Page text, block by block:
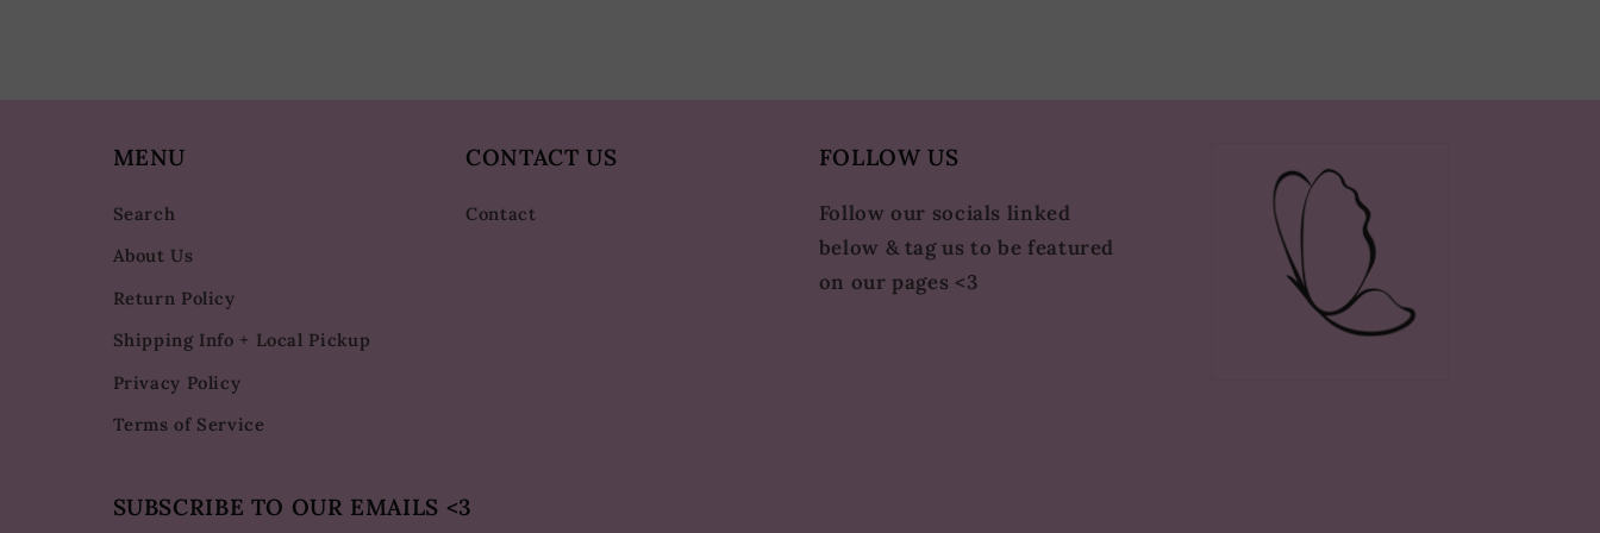
MENU
Search
About Us
Return Policy
Shipping Info + Local Pickup
Privacy Policy
Terms of Service
CONTACT US
Contact
FOLLOW US
Follow our socials linked
below & tag us to be featured
on our pages <3
SUBSCRIBE TO OUR EMAILS <3